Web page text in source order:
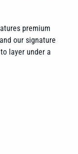
premium
our signature
layer under a